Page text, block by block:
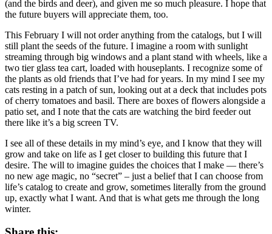
(and the birds and deer), and given me so much pleasure. I hope that
the future buyers will appreciate them, too.
This February I will not order anything from the catalogs, but I will
still plant the seeds of the future. I imagine a room with sunlight
streaming through big windows and a plant stand with wheels, like a
two tier glass tea cart, loaded with houseplants. I recognize some of
the plants as old friends that I’ve had for years. In my mind I see my
cats resting in a patch of sun, looking out at a deck that includes pots
of cherry tomatoes and basil. There are boxes of flowers alongside a
patio set, and I note that the cats are watching the bird feeder out
there like it’s a big screen TV.
I see all of these details in my mind’s eye, and I know that they will
grow and take on life as I get closer to building this future that I
desire. The will to imagine guides the choices that I make — there’s
no new age magic, no “secret” – just a belief that I can choose from
life’s catalog to create and grow, sometimes literally from the ground
up, exactly what I want. And that is what gets me through the long
winter.